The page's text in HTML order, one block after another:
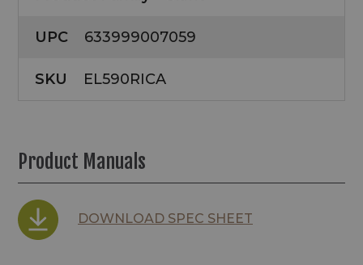
UPC 633999007059
SKU EL590RICA
Product Manuals
DOWNLOAD SPEC SHEET